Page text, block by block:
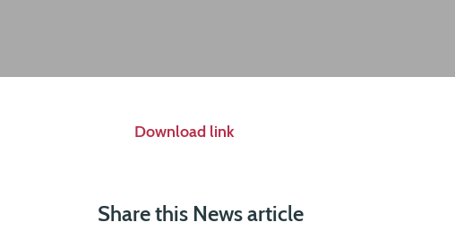
Download link
Share this News article